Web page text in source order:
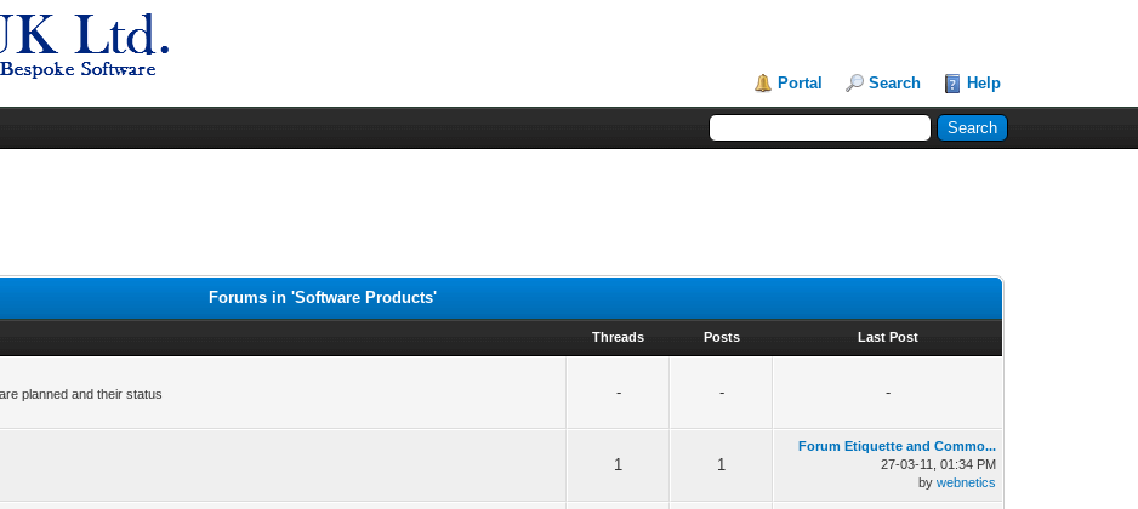
Portal Search Help
Forums in 'Software Products'
Threads Posts Last Post
planned and their status
- - -
1 1
Forum Etiquette and Commo...
27-03-11, 01:34 PM
bywebnetics